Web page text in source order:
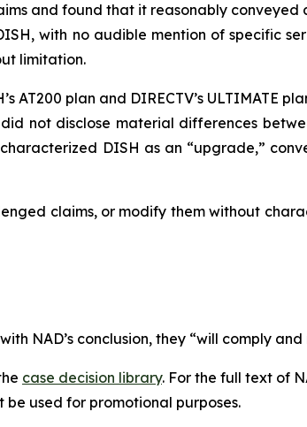
and found that it reasonably conveyed
with no audible mention of specific
limitation.
plan and DIRECTV’s ULTIMATE
not disclose material differences
DISH as an “upgrade,”
claims, or modify them without
NAD’s conclusion, they “will comply
case decision library. For the full text of
be used for promotional purposes.